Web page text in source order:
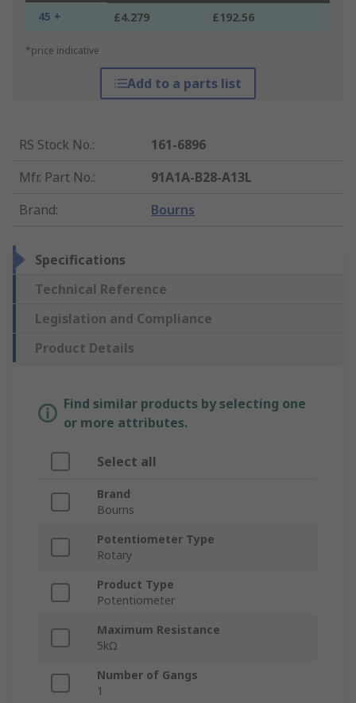
45 + £4.279 £192.56
*price indicative
Add to a parts list
RS Stock No.:
161-6896
Mfr. Part No.:
91A1A-B28-A13L
Brand: Bourns
Specifications
Technical Reference
Legislation and Compliance
Product Details
Find similar products by selecting one
or more attributes.
Select all
Brand
Bourns
Potentiometer Type
Rotary
Product Type
Potentiometer
Maximum Resistance
5kΩ
Number of Gangs
1